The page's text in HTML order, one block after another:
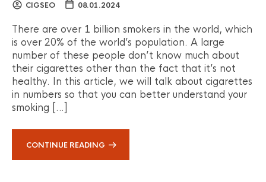
CIGSEO 08.01.2024
There are over 1 billion smokers in the world, which
is over 20% of the world’s population. A large
number of these people don’t know much about
their cigarettes other than the fact that it’s not
healthy. In this article, we will talk about cigarettes
in numbers so that you can better understand your
smoking […]
CONTINUE READING